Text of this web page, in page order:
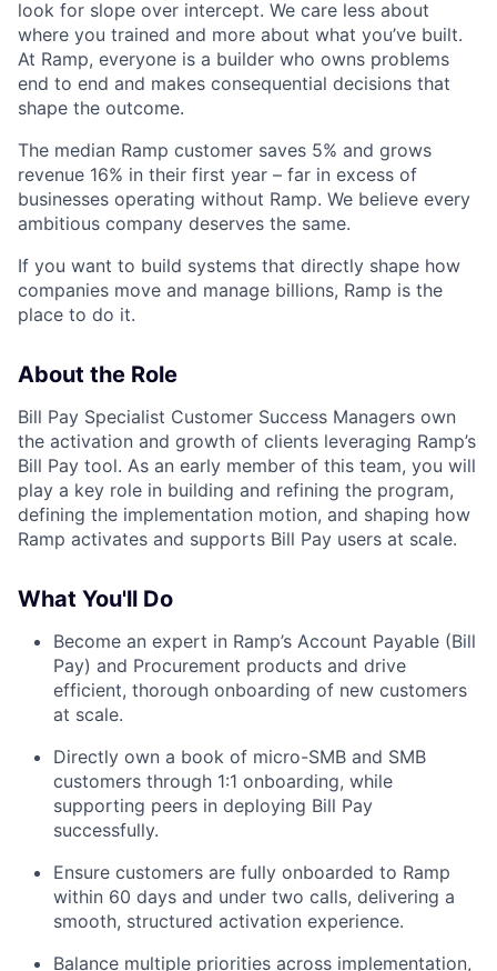
look for slope over intercept. We care less about
where you trained and more about what you’ve built.
At Ramp, everyone is a builder who owns problems
end to end and makes consequential decisions that
shape the outcome.
The median Ramp customer saves 5% and grows
revenue 16% in their first year – far in excess of
businesses operating without Ramp. We believe every
ambitious company deserves the same.
If you want to build systems that directly shape how
companies move and manage billions, Ramp is the
place to do it.
About the Role
Bill Pay Specialist Customer Success Managers own
the activation and growth of clients leveraging Ramp’s
Bill Pay tool. As an early member of this team, you will
play a key role in building and refining the program,
defining the implementation motion, and shaping how
Ramp activates and supports Bill Pay users at scale.
What You'll Do
Become an expert in Ramp’s Account Payable (Bill
Pay) and Procurement products and drive
efficient, thorough onboarding of new customers
at scale.
Directly own a book of micro-SMB and SMB
customers through 1:1 onboarding, while
supporting peers in deploying Bill Pay
successfully.
Ensure customers are fully onboarded to Ramp
within 60 days and under two calls, delivering a
smooth, structured activation experience.
Balance multiple priorities across implementation,